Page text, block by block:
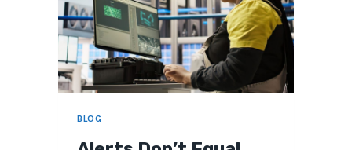
I
F
Y
A
A
BLOG